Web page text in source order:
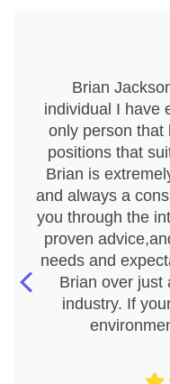
Brian
individual I have
only person that
positions that
Brian is
and always a
you through the
proven
needs and
Brian over just
industry. If